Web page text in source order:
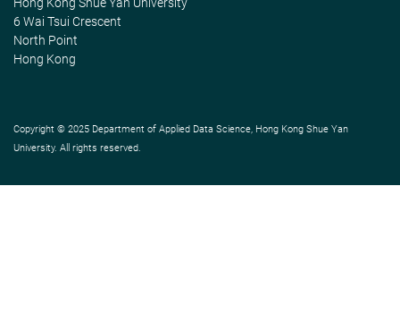
6 Wai Tsui Crescent
North Point
Hong Kong
Copyright © 2025 Department of Applied Data Science, Hong Kong Shue Yan
University. All rights reserved.